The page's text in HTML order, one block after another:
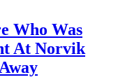
Who Was
At Norvik